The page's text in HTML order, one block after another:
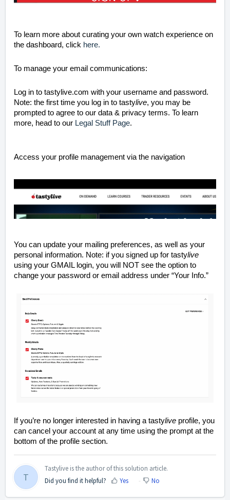
To learn more about curating your own watch experience on
the dashboard, click here.
To manage your email communications:
Log in to tastylive.com with your username and password.
Note: the first time you log in to tastylive, you may be
prompted to agree to our data & privacy terms. To learn
more, head to our Legal Stuff Page.
Access your profile management via the navigation
You can update your mailing preferences, as well as your
personal information. Note: if you signed up for tastylive
using your GMAIL login, you will NOT see the option to
change your password or email address under “Your Info.”
If you’re no longer interested in having a tastylive profile, you
can cancel your account at any time using the prompt at the
bottom of the profile section.
T
Tastylive is the author of this solution article.
Did you find it helpful?
Yes No